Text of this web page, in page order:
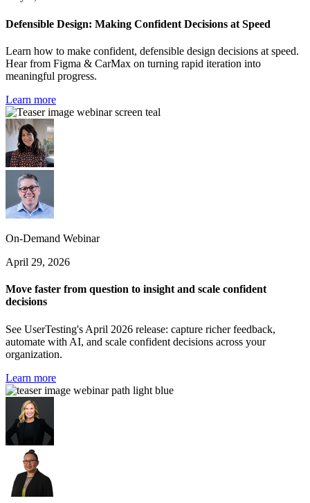
Defensible Design: Making Confident Decisions at Speed
Learn how to make confident, defensible design decisions at speed.
Hear from Figma & CarMax on turning rapid iteration into
meaningful progress.
Learn more
On-Demand Webinar
April 29, 2026
Move faster from question to insight and scale confident
decisions
See UserTesting's April 2026 release: capture richer feedback,
automate with AI, and scale confident decisions across your
organization.
Learn more